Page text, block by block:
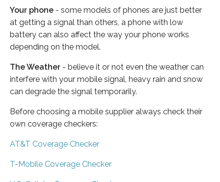
Your phone - some models of phones are just better
at getting a signal than others, a phone with low
battery can also affect the way your phone works
depending on the model.
The Weather - believe it or not even the weather can
interfere with your mobile signal, heavy rain and snow
can degrade the signal temporarily.
Before choosing a mobile supplier always check their
own coverage checkers:
AT&T Coverage Checker
T-Mobile Coverage Checker